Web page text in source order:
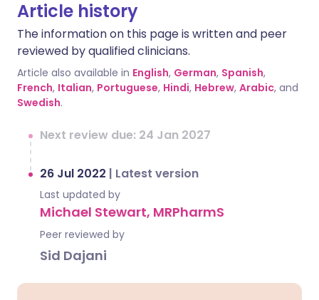
Article history
The information on this page is written and peer
reviewed by qualified clinicians.
Article also available in English, German, Spanish,
French, Italian, Portuguese, Hindi, Hebrew, Arabic, and
Swedish.
Next review due: 24 Jan 2027
26 Jul 2022 | Latest version
Last updated by
Michael Stewart, MRPharmS
Peer reviewed by
Sid Dajani